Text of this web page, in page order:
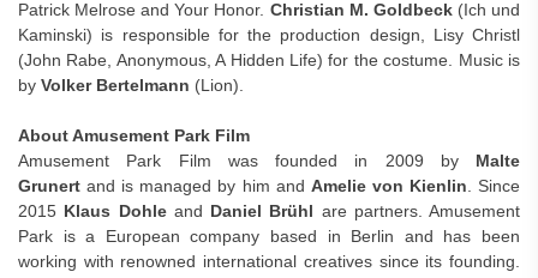
Patrick Melrose and Your Honor. Christian M. Goldbeck(Ich und
Kaminski) is responsible for the production design, Lisy Christl
(John Rabe, Anonymous, A Hidden Life) for the costume. Music is
by Volker Bertelmann (Lion).
About Amusement Park Film
Amusement Park Film was founded in 2009 by Malte
Grunert and is managed by him and Amelie von Kienlin . Since
2015 Klaus Dohleand Daniel Brühl are partners. Amusement
Park is a European company based in Berlin and has been
working with renowned international creatives since its founding.